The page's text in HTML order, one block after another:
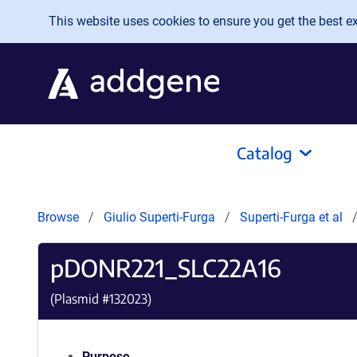
Skip to main content
This website uses cookies to ensure you get the best
Catalog
Browse Giulio Superti-Furga Superti-Furga et al
pDONR221_SLC22A16
(Plasmid #132023)